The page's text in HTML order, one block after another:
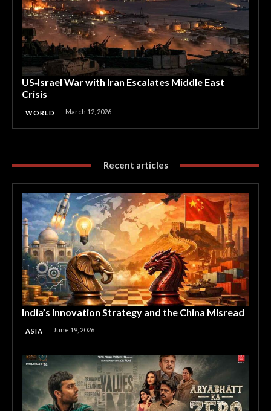
US‑Israel War with Iran Escalates Middle East
Crisis
WORLD March 12, 2026
Recent articles
India’s Innovation Strategy and the China Misread
ASIA June 19, 2026